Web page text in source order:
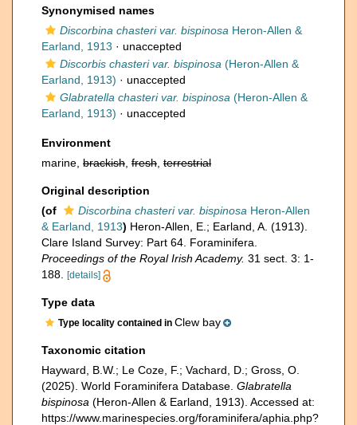
Synonymised names
Discorbina chasteri var. bispinosa Heron-Allen &
Earland, 1913 · unaccepted
Discorbis chasteri var. bispinosa (Heron-Allen &
Earland, 1913) · unaccepted
Glabratella chasteri var. bispinosa (Heron-Allen &
Earland, 1913) · unaccepted
Environment
marine, brackish fresh terrestrial
Original description
(of
Discorbina chasteri var. bispinosa Heron-Allen
& Earland, 1913) Heron-Allen, E.; Earland, A. (1913).
Clare Island Survey: Part 64. Foraminifera.
Proceedings of the Royal Irish Academy. 31 sect. 3: 1-
188.
[details]
Type data
Type locality contained in Clew bay
Taxonomic citation
Hayward, B.W.; Le Coze, F.; Vachard, D.; Gross, O.
(2025). World Foraminifera Database. Glabratella
bispinosa (Heron-Allen & Earland, 1913). Accessed at:
https://www.marinespecies.org/foraminifera/aphia.php?